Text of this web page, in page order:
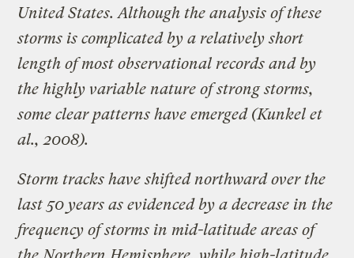
United States. Although the analysis of these
storms is complicated by a relatively short
length of most observational records and by
the highly variable nature of strong storms,
some clear patterns have emerged (Kunkel et
al., 2008).
Storm tracks have shifted northward over the
last 50 years as evidenced by a decrease in the
frequency of storms in mid-latitude areas of